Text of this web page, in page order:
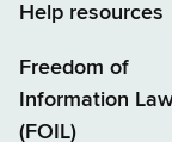
Help resources
Freedom of
Information
(FOIL)